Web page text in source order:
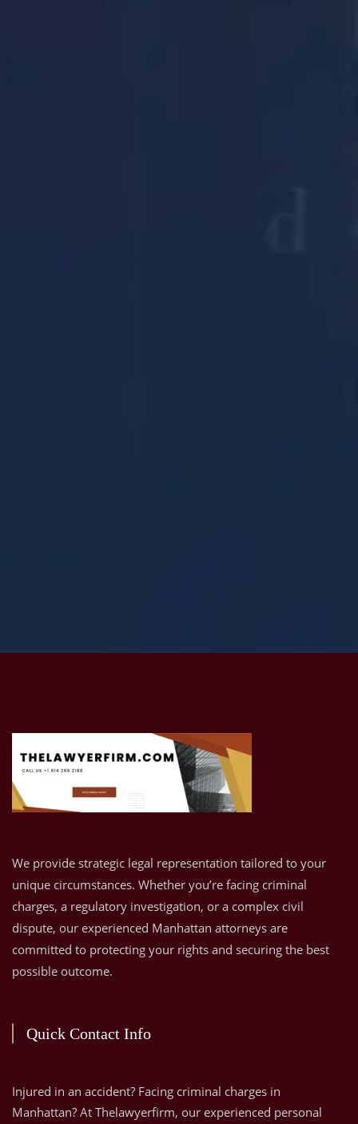
We provide strategic legal representation tailored to your
unique circumstances. Whether you’re facing criminal
charges, a regulatory investigation, or a complex civil
dispute, our experienced Manhattan attorneys are
committed to protecting your rights and securing the best
possible outcome.
Quick Contact Info
Injured in an accident? Facing criminal charges in
Manhattan? At Thelawyerfirm, our experienced personal